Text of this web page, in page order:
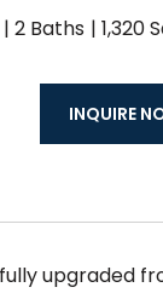
2 Baths 1,320
INQUIRE
upgraded